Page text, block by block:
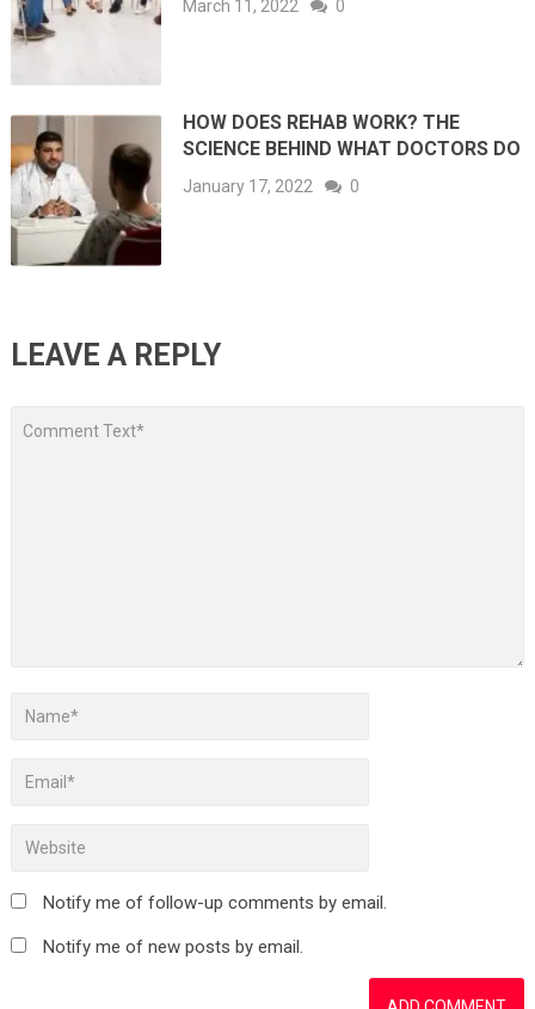
March 11, 2022 0
HOW DOES REHAB WORK? THE
SCIENCE BEHIND WHAT DOCTORS DO
January 17, 2022 0
LEAVE A REPLY
Notify me of follow-up comments by email.
Notify me of new posts by email.